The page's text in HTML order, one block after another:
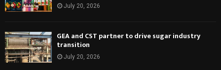
July 20, 2026
GEA and CST partner to drive sugar industry
transition
July 20, 2026